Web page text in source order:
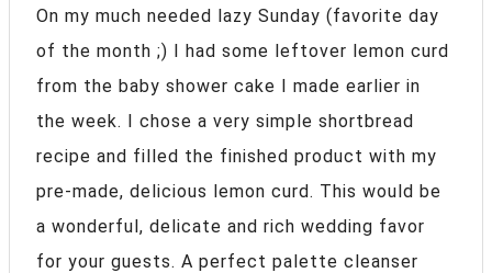
On my much needed lazy Sunday (favorite day
of the month ;) I had some leftover lemon curd
from the baby shower cake I made earlier in
the week. I chose a very simple shortbread
recipe and filled the finished product with my
pre-made, delicious lemon curd. This would be
a wonderful, delicate and rich wedding favor
for your guests. A perfect palette cleanser